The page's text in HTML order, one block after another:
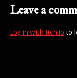
Leave a
Log in with itch.io to